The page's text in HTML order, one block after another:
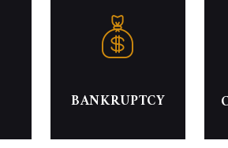
BANKRUPTCY